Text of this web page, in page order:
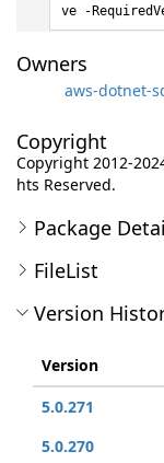
ve -
Owners
aws-dotnet-
Copyright
Copyright 2012-
hts Reserved.
Package
FileList
Version
Version
5.0.271
5.0.270